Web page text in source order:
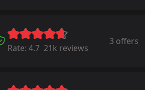
Rate: 4.7 21k reviews
3 offers